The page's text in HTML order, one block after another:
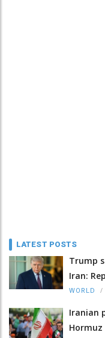
LATEST POSTS
Trump
Iran:
WORLD /
Iranian